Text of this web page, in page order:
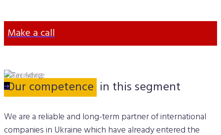
Make a call
➔
➔
Our competence in this segment
We are a reliable and long-term partner of international
companies in Ukraine which have already entered the